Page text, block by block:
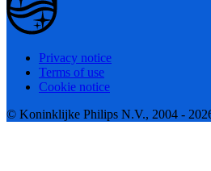
Privacy notice
Terms of use
Cookie notice
© Koninklijke Philips N.V., 2004 -